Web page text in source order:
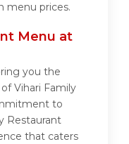
menu prices.
Menu at
you the
Vihari Family
to
Restaurant
that caters